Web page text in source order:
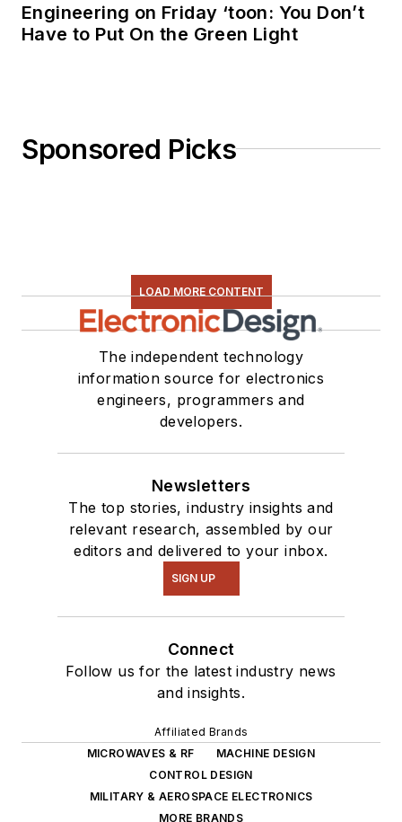
Engineering on Friday ‘toon: You Don’t
Have to Put On the Green Light
Sponsored Picks
LOAD MORE CONTENT
The independent technology
information source for electronics
engineers, programmers and
developers.
Newsletters
The top stories, industry insights and
relevant research, assembled by our
editors and delivered to your inbox.
SIGN UP
Connect
Follow us for the latest industry news
and insights.
Affiliated Brands
MICROWAVES & RF
MACHINE DESIGN
CONTROL DESIGN
MILITARY & AEROSPACE ELECTRONICS
MORE BRANDS